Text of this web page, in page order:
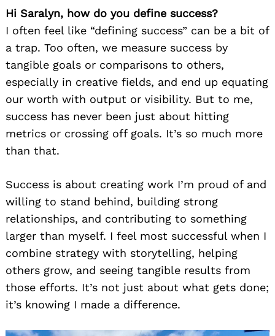
Hi Saralyn, how do you define success?
I often feel like “defining success” can be a bit of
a trap. Too often, we measure success by
tangible goals or comparisons to others,
especially in creative fields, and end up equating
our worth with output or visibility. But to me,
success has never been just about hitting
metrics or crossing off goals. It’s so much more
than that.
Success is about creating work I’m proud of and
willing to stand behind, building strong
relationships, and contributing to something
larger than myself. I feel most successful when I
combine strategy with storytelling, helping
others grow, and seeing tangible results from
those efforts. It’s not just about what gets done;
it’s knowing I made a difference.